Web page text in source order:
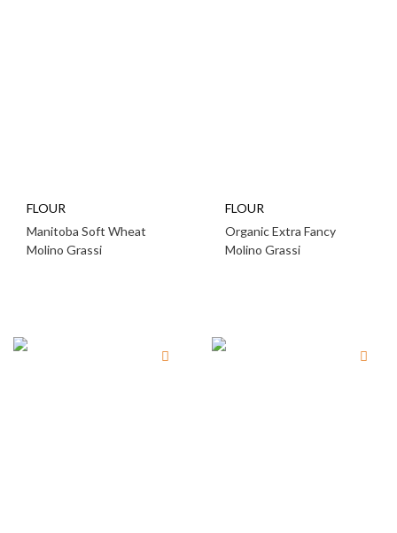
FLOUR
Manitoba Soft Wheat
Molino Grassi
FLOUR
Organic Extra Fancy
Molino Grassi